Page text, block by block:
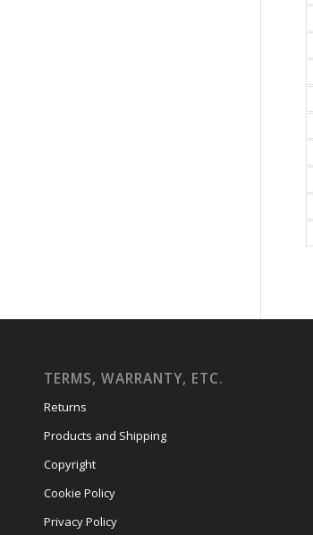
TERMS, WARRANTY, ETC.
Returns
Products and Shipping
Copyright
Cookie Policy
Privacy Policy